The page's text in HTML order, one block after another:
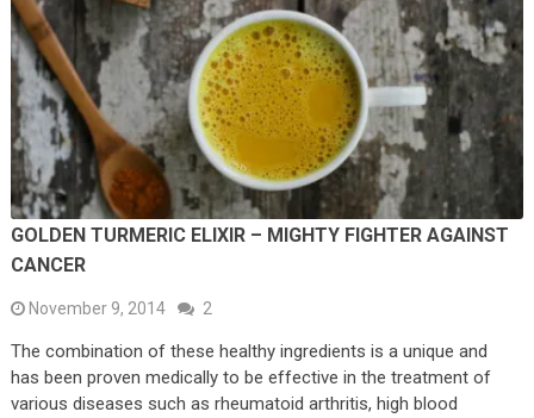
GOLDEN TURMERIC ELIXIR – MIGHTY FIGHTER AGAINST
CANCER
November 9, 2014 2
The combination of these healthy ingredients is a unique and
has been proven medically to be effective in the treatment of
various diseases such as rheumatoid arthritis, high blood